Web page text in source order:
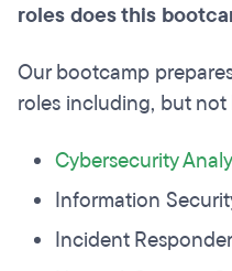
roles does this
Our bootcamp
roles including, but not
Cybersecurity
Information
Incident